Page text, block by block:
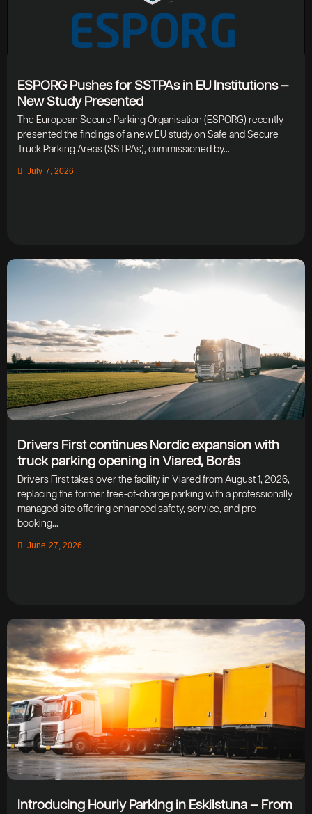
ESPORG Pushes for SSTPAs in EU Institutions –
New Study Presented
The European Secure Parking Organisation (ESPORG) recently
presented the findings of a new EU study on Safe and Secure
Truck Parking Areas (SSTPAs), commissioned by...
July 7, 2026
Drivers First continues Nordic expansion with
truck parking opening in Viared, Borås
Drivers First takes over the facility in Viared from August 1, 2026,
replacing the former free-of-charge parking with a professionally
managed site offering enhanced safety, service, and pre-
booking...
June 27, 2026
Introducing Hourly Parking in Eskilstuna – From